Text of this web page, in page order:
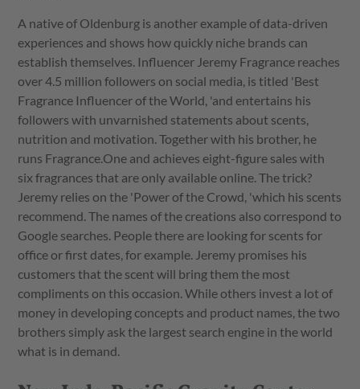
A native of Oldenburg is another example of data-driven
experiences and shows how quickly niche brands can
establish themselves. Influencer Jeremy Fragrance reaches
over 4.5 million followers on social media, is titled 'Best
Fragrance Influencer of the World, 'and entertains his
followers with unvarnished statements about scents,
nutrition and motivation. Together with his brother, he
runs Fragrance.One and achieves eight-figure sales with
six fragrances that are only available online. The trick?
Jeremy relies on the 'Power of the Crowd, 'which his scents
recommend. The names of the creations also correspond to
Google searches. People there are looking for scents for
office or first dates, for example. Jeremy promises his
customers that the scent will bring them the most
compliments on this occasion. While others invest a lot of
money in developing concepts and product names, the two
brothers simply ask the largest search engine in the world
what is in demand.